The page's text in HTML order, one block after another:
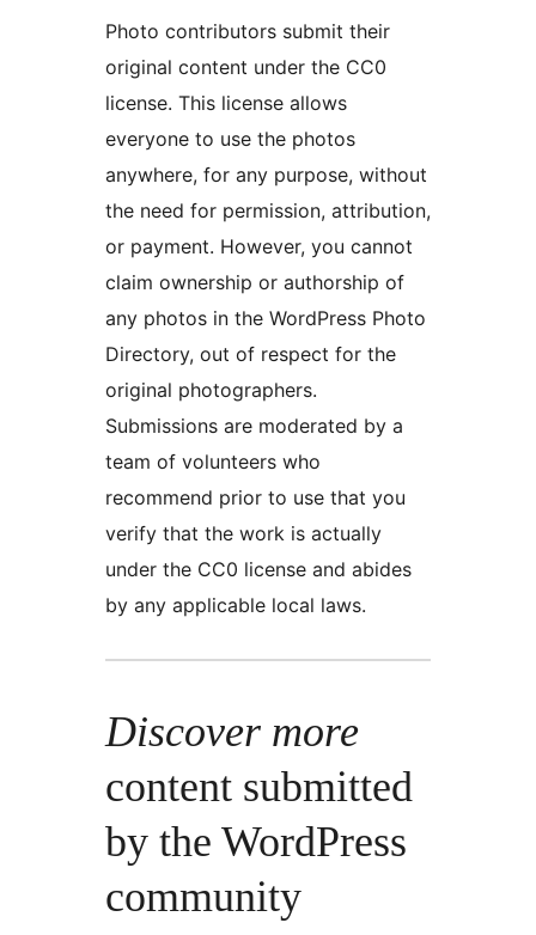
Photo contributors submit their
original content under the CC0
license. This license allows
everyone to use the photos
anywhere, for any purpose, without
the need for permission, attribution,
or payment. However, you cannot
claim ownership or authorship of
any photos in the WordPress Photo
Directory, out of respect for the
original photographers.
Submissions are moderated by a
team of volunteers who
recommend prior to use that you
verify that the work is actually
under the CC0 license and abides
by any applicable local laws.
Discover more
content submitted
by the WordPress
community